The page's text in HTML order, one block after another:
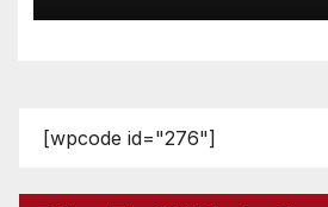
[wpcode id="276"]